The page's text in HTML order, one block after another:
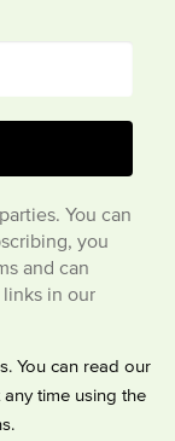
You can
you
and can
in our
You can read our
time using the